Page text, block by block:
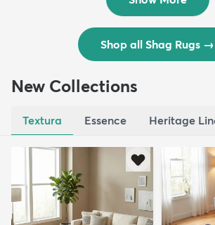
Shop all Shag Rugs →
New Collections
Textura Essence Heritage